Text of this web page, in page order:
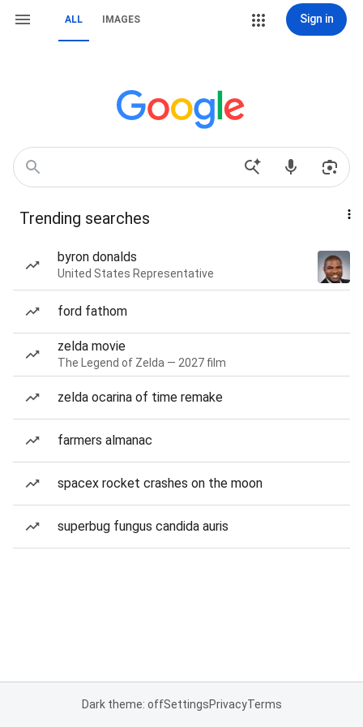
ALL IMAGES Sign in
Trending searches
byron donalds
United States Representative
ford fathom
zelda movie
The Legend of Zelda — 2027 film
zelda ocarina of time remake
farmers almanac
spacex rocket crashes on the moon
superbug fungus candida auris
Dark theme: offSettingsPrivacyTerms